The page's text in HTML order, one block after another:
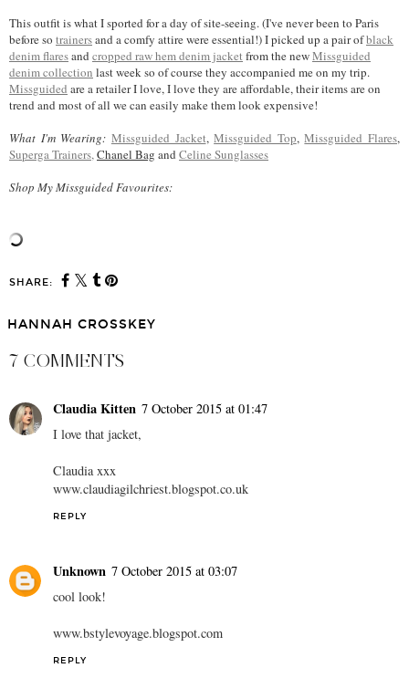
This outfit is what I sported for a day of site-seeing. (I've never been to Paris
before so trainersand a comfy attire were essential!) I picked up a pair ofblack
denim flaresand cropped raw hem denim jacketfrom the newMissguided
denim collection last week so of course they accompanied me on my trip.
Missguided are a retailer I love, I love they are affordable, their items are on
trend and most of all we can easily make them look expensive!
What I'm Wearing: Missguided Jacket,Missguided Top,Missguided Flares,
Superga Trainers,Chanel Bag and Celine Sunglasses
Shop My Missguided Favourites:
SHARE:
HANNAH CROSSKEY
7 COMMENTS
Claudia Kitten 7 October 2015 at 01:47
I love that jacket,
Claudia xxx
www.claudiagilchriest.blogspot.co.uk
REPLY
Unknown 7 October 2015 at 03:07
cool look!
www.bstylevoyage.blogspot.com
REPLY